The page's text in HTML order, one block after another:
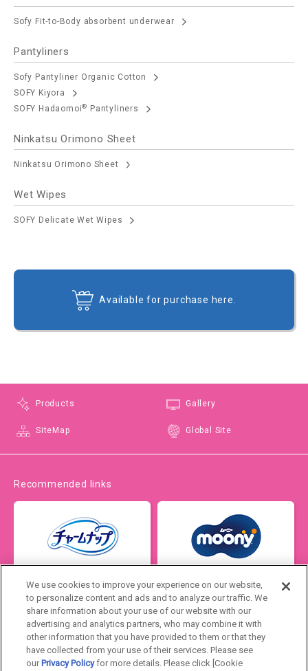
Sofy Fit-to-Body absorbent underwear
Pantyliners
Sofy Pantyliner Organic Cotton
SOFY Kiyora
SOFY Hadaomoi® Pantyliners
Ninkatsu Orimono Sheet
Ninkatsu Orimono Sheet
Wet Wipes
SOFY Delicate Wet Wipes
Available for purchase here.
Products Gallery
SiteMap Global Site
Recommended links
We use cookies to improve your experience on our website,
to personalize content and ads and to analyze our traffic. We
share information about your use of our website with our
advertising and analytics partners, who may combine it with
other information that you have provided to them or that they
have collected from your use of their services. Please see
our Privacy Policyfor more details. Please click [Cookie